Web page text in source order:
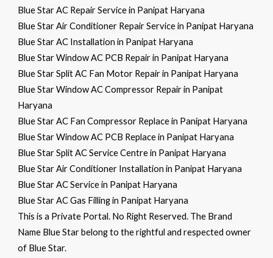
Blue Star AC Repair Service in Panipat Haryana
Blue Star Air Conditioner Repair Service in Panipat Haryana
Blue Star AC Installation in Panipat Haryana
Blue Star Window AC PCB Repair in Panipat Haryana
Blue Star Split AC Fan Motor Repair in Panipat Haryana
Blue Star Window AC Compressor Repair in Panipat
Haryana
Blue Star AC Fan Compressor Replace in Panipat Haryana
Blue Star Window AC PCB Replace in Panipat Haryana
Blue Star Split AC Service Centre in Panipat Haryana
Blue Star Air Conditioner Installation in Panipat Haryana
Blue Star AC Service in Panipat Haryana
Blue Star AC Gas Filling in Panipat Haryana
This is a Private Portal. No Right Reserved. The Brand
Name Blue Star belong to the rightful and respected owner
of Blue Star.